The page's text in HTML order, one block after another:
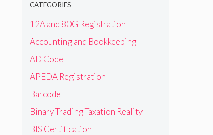
CATEGORIES
12A and 80G Registration
Accounting and Bookkeeping
AD Code
APEDA Registration
Barcode
Binary Trading Taxation Reality
BIS Certification